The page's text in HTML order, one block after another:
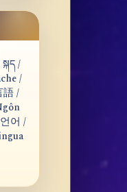
སྐད /
/
語 /
어 /